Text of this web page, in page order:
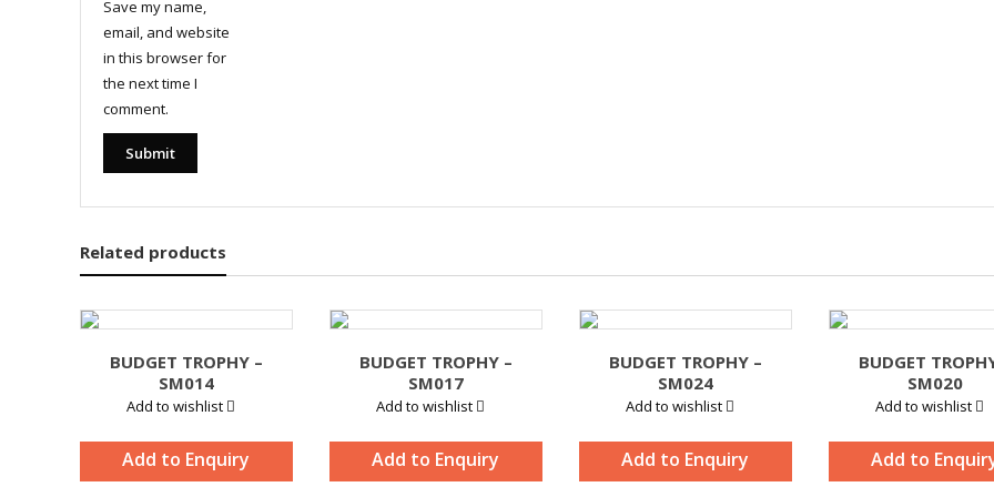
Save my name,
email, and website
in this browser for
the next time I
comment.
Related products
BUDGET TROPHY –
SM014
Add to wishlist
Add to Enquiry
BUDGET TROPHY –
SM017
Add to wishlist
Add to Enquiry
BUDGET TROPHY –
SM024
Add to wishlist
Add to Enquiry
BUDGET
SM020
Add to wishlist
Add to